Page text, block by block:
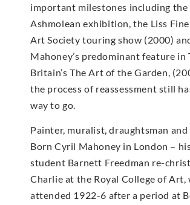
important milestones including the
Ashmolean exhibition, the Liss
Art Society touring show (2000)
Mahoney’s predominant feature in
Britain’s The Art of the Garden,
the process of reassessment still
way to go.
Painter, muralist, draughtsman and
Born Cyril Mahoney in London –
student Barnett Freedman re-
Charlie at the Royal College of Art,
attended 1922-6 after a period at